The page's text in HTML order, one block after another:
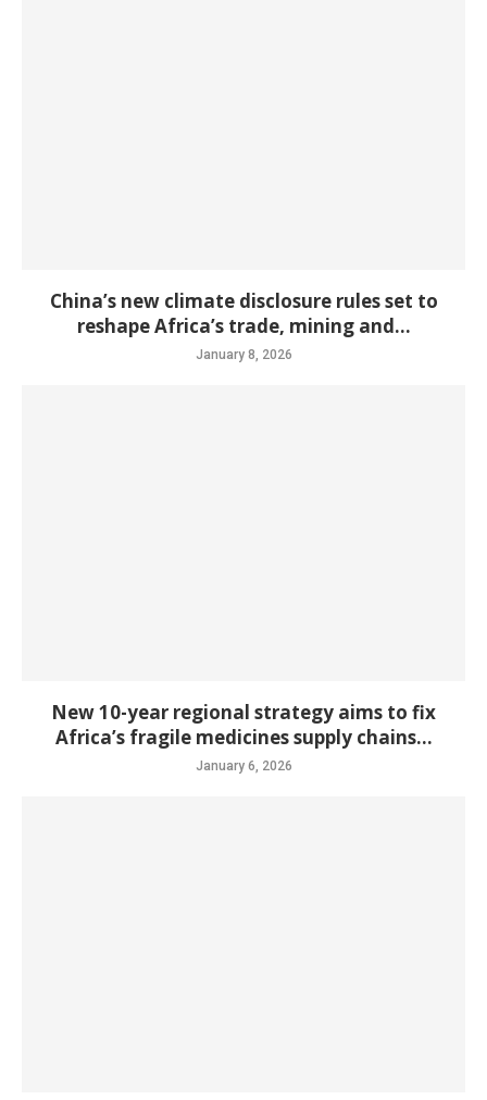
China’s new climate disclosure rules set to
reshape Africa’s trade, mining and...
January 8, 2026
New 10-year regional strategy aims to fix
Africa’s fragile medicines supply chains...
January 6, 2026